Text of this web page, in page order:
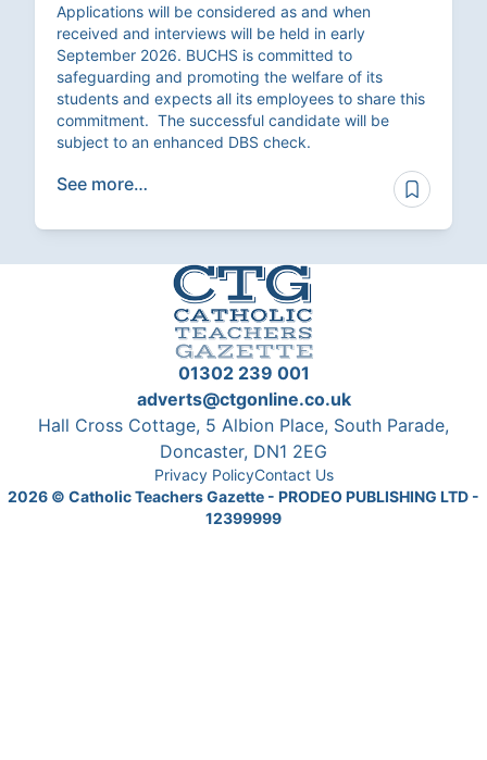
Applications will be considered as and when
received and interviews will be held in early
September 2026. BUCHS is committed to
safeguarding and promoting the welfare of its
students and expects all its employees to share this
commitment. The successful candidate will be
subject to an enhanced DBS check.
See more…
01302 239 001
adverts@ctgonline.co.uk
Hall Cross Cottage, 5 Albion Place, South Parade,
Doncaster, DN1 2EG
Privacy PolicyContact Us
2026 © Catholic Teachers Gazette - PRODEO PUBLISHING LTD -
12399999